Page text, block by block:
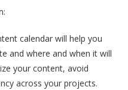
calendar will help you
and where and when it will
your content, avoid
across your projects.